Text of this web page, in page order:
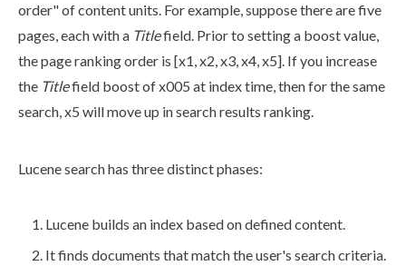
order" of content units. For example, suppose there are five
pages, each with a Titlefield. Prior to setting a boost value,
thepageranking order is [x1, x2, x3, x4, x5]. If you increase
the Titlefield boost of x005 at index time, then for the same
search, x5 will move up in search results ranking.
Lucene search has three distinct phases:
Lucene builds an index based on defined content.
It finds documents that match theuser's search criteria.